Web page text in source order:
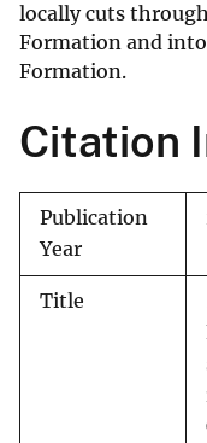
locally cuts
Formation and
Formation.
Citation
Publication
Year
Title